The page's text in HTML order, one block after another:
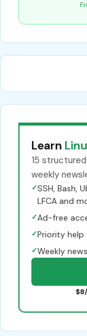
Learn
15
weekly
✓SSH, Bash,
LFCA and
✓Ad-free
✓Priority help
✓Weekly